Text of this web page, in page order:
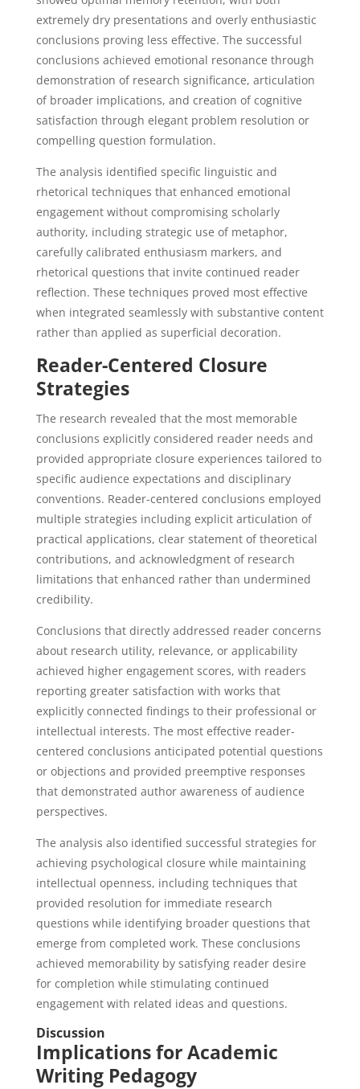
extremely dry presentations and overly enthusiastic
conclusions proving less effective. The successful
conclusions achieved emotional resonance through
demonstration of research significance, articulation
of broader implications, and creation of cognitive
satisfaction through elegant problem resolution or
compelling question formulation.
The analysis identified specific linguistic and
rhetorical techniques that enhanced emotional
engagement without compromising scholarly
authority, including strategic use of metaphor,
carefully calibrated enthusiasm markers, and
rhetorical questions that invite continued reader
reflection. These techniques proved most effective
when integrated seamlessly with substantive content
rather than applied as superficial decoration.
Reader-Centered Closure
Strategies
The research revealed that the most memorable
conclusions explicitly considered reader needs and
provided appropriate closure experiences tailored to
specific audience expectations and disciplinary
conventions. Reader-centered conclusions employed
multiple strategies including explicit articulation of
practical applications, clear statement of theoretical
contributions, and acknowledgment of research
limitations that enhanced rather than undermined
credibility.
Conclusions that directly addressed reader concerns
about research utility, relevance, or applicability
achieved higher engagement scores, with readers
reporting greater satisfaction with works that
explicitly connected findings to their professional or
intellectual interests. The most effective reader-
centered conclusions anticipated potential questions
or objections and provided preemptive responses
that demonstrated author awareness of audience
perspectives.
The analysis also identified successful strategies for
achieving psychological closure while maintaining
intellectual openness, including techniques that
provided resolution for immediate research
questions while identifying broader questions that
emerge from completed work. These conclusions
achieved memorability by satisfying reader desire
for completion while stimulating continued
engagement with related ideas and questions.
Discussion
Implications for Academic
Writing Pedagogy